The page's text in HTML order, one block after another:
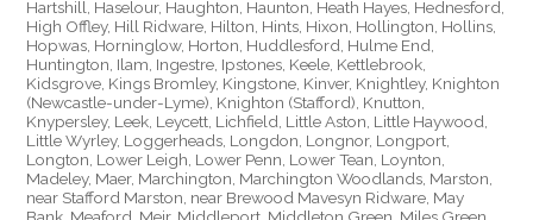
Hartshill, Haselour, Haughton, Haunton, Heath Hayes, Hednesford,
High Offley, Hill Ridware, Hilton, Hints, Hixon, Hollington, Hollins,
Hopwas, Horninglow, Horton, Huddlesford, Hulme End,
Huntington, Ilam, Ingestre, Ipstones, Keele, Kettlebrook,
Kidsgrove, Kings Bromley, Kingstone, Kinver, Knightley, Knighton
(Newcastle-under-Lyme), Knighton (Stafford), Knutton,
Knypersley, Leek, Leycett, Lichfield, Little Aston, Little Haywood,
Little Wyrley, Loggerheads, Longdon, Longnor, Longport,
Longton, Lower Leigh, Lower Penn, Lower Tean, Loynton,
Madeley, Maer, Marchington, Marchington Woodlands, Marston,
near Stafford Marston, near Brewood Mavesyn Ridware, May